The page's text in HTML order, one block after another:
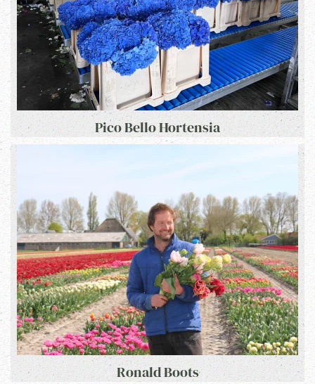
Pico Bello Hortensia
Ronald Boots